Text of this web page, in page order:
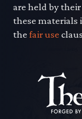
are held by
these materials
thefair use